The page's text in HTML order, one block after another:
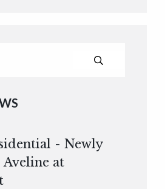
- Newly
at